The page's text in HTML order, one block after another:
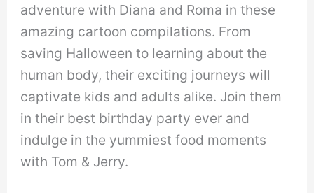
adventure with Diana and Roma in these
amazing cartoon compilations. From
saving Halloween to learning about the
human body, their exciting journeys will
captivate kids and adults alike. Join them
in their best birthday party ever and
indulge in the yummiest food moments
with Tom & Jerry.